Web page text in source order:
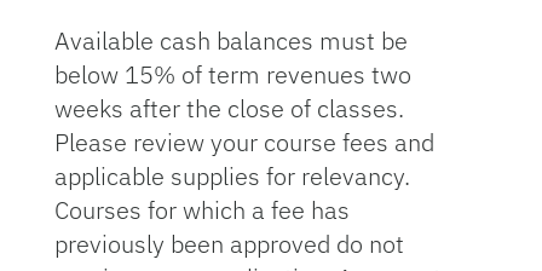
Available cash balances must be
below 15% of term revenues two
weeks after the close of classes.
Please review your course fees and
applicable supplies for relevancy.
Courses for which a fee has
previously been approved do not